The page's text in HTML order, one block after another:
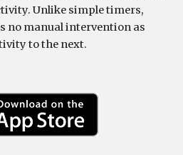
Unlike simple timers,
no manual intervention as
to the next.